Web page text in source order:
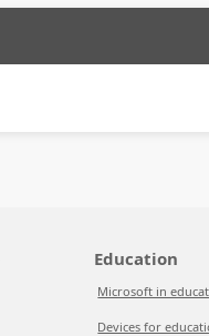
Education
Microsoft in
Devices for